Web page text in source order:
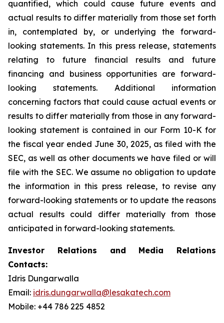
quantified, which could cause future events and
actual results to differ materially from those set forth
in, contemplated by, or underlying the forward-
looking statements. In this press release, statements
relating to future financial results and future
financing and business opportunities are forward-
looking statements. Additional information
concerning factors that could cause actual events or
results to differ materially from those in any forward-
looking statement is contained in our Form 10-K for
the fiscal year ended June 30, 2025, as filed with the
SEC, as well as other documents we have filed or will
file with the SEC. We assume no obligation to update
the information in this press release, to revise any
forward-looking statements or to update the reasons
actual results could differ materially from those
anticipated in forward-looking statements.
Investor Relations and Media Relations
Contacts:
Idris Dungarwalla
Email: idris.dungarwalla@lesakatech.com
Mobile: +44 786 225 4852